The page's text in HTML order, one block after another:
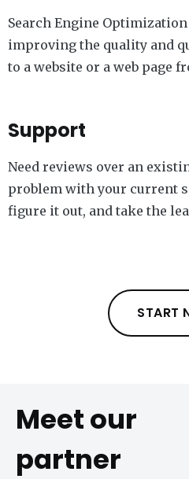
Search Engine
improving the quality and
to a website or a web page
Support
Need reviews over an
problem with your current
figure it out, and take the
START
Meet our
partner